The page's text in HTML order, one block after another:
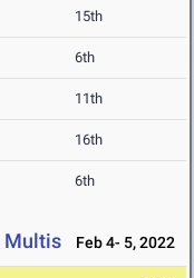
15th
6th
11th
16th
6th
Multis Feb 4- 5, 2022